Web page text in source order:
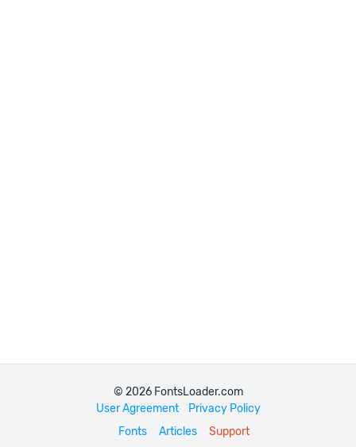
© 2026 FontsLoader.com
User Agreement
Privacy Policy
Fonts
Articles Support